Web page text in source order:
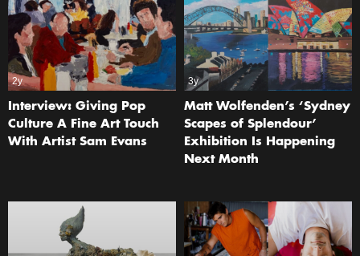
2y
Interview: Giving Pop
Culture A Fine Art Touch
With Artist Sam Evans
3y
Matt Wolfenden’s ‘Sydney
Scapes of Splendour’
Exhibition Is Happening
Next Month